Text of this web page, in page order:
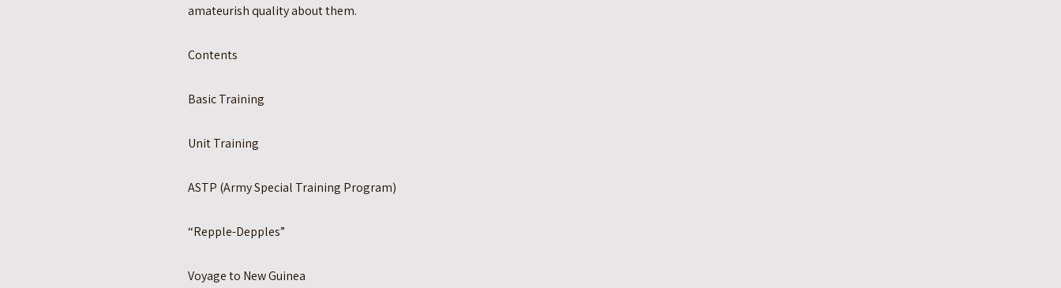
amateurish quality about them.
Contents
Basic Training
Unit Training
ASTP (Army Special Training Program)
“Repple-Depples”
Voyage to New Guinea